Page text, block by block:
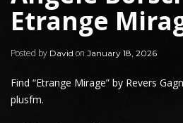
Etrange
Posted by David on January 18, 2026
Find “Etrange Mirage” by Revers
plusfm.